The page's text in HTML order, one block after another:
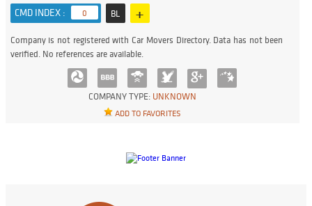
CMD INDEX : 0 BL +
COMPANY TYPE: UNKNOWN
ADD TO FAVORITES
Company is not registered with Car Movers Directory. Data has not been
verified. No references are available.